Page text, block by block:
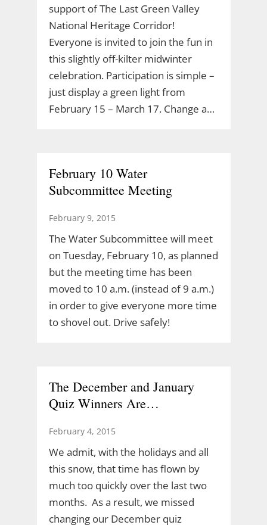
support of The Last Green Valley
National Heritage Corridor!
Everyone is invited to join the fun in
this slightly off-kilter midwinter
celebration. Participation is simple –
just display a green light from
February 15 – March 17. Change a…
February 10 Water
Subcommittee Meeting
February 9, 2015
The Water Subcommittee will meet
on Tuesday, February 10, as planned
but the meeting time has been
moved to 10 a.m. (instead of 9 a.m.)
in order to give everyone more time
to shovel out. Drive safely!
The December and January
Quiz Winners Are…
February 4, 2015
We admit, with the holidays and all
this snow, that time has flown by
much too quickly over the last two
months. As a result, we missed
changing our December quiz